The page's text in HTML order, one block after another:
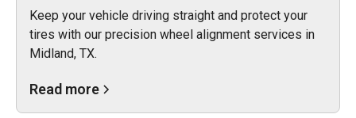
Keep your vehicle driving straight and protect your
tires with our precision wheel alignment services in
Midland, TX.
Read more